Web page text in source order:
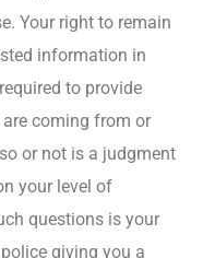
Your right to remain
information in
to provide
coming from or
or not is a judgment
your level of
questions is your
giving you a